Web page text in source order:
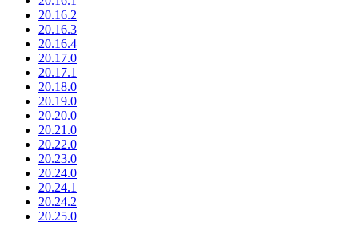
20.16.2
20.16.3
20.16.4
20.17.0
20.17.1
20.18.0
20.19.0
20.20.0
20.21.0
20.22.0
20.23.0
20.24.0
20.24.1
20.24.2
20.25.0